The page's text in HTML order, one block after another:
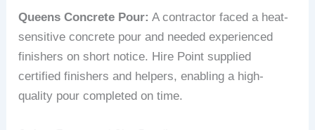
Queens Concrete Pour: A contractor faced a heat-
sensitive concrete pour and needed experienced
finishers on short notice. Hire Point supplied
certified finishers and helpers, enabling a high-
quality pour completed on time.